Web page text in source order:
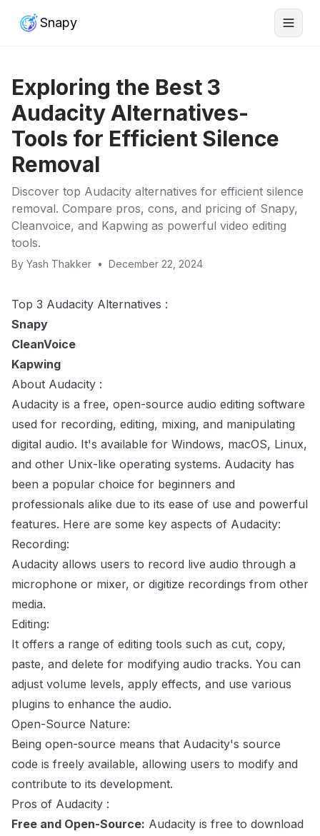
Snapy
Exploring the Best 3
Audacity Alternatives-
Tools for Efficient Silence
Removal
Discover top Audacity alternatives for efficient silence
removal. Compare pros, cons, and pricing of Snapy,
Cleanvoice, and Kapwing as powerful video editing
tools.
By Yash Thakker • December 22, 2024
Top 3 Audacity Alternatives :
Snapy
CleanVoice
Kapwing
About Audacity :
Audacity is a free, open-source audio editing software
used for recording, editing, mixing, and manipulating
digital audio. It's available for Windows, macOS, Linux,
and other Unix-like operating systems. Audacity has
been a popular choice for beginners and
professionals alike due to its ease of use and powerful
features. Here are some key aspects of Audacity:
Recording:
Audacity allows users to record live audio through a
microphone or mixer, or digitize recordings from other
media.
Editing:
It offers a range of editing tools such as cut, copy,
paste, and delete for modifying audio tracks. You can
adjust volume levels, apply effects, and use various
plugins to enhance the audio.
Open-Source Nature:
Being open-source means that Audacity's source
code is freely available, allowing users to modify and
contribute to its development.
Pros of Audacity :
Free and Open-Source: Audacity is free to download